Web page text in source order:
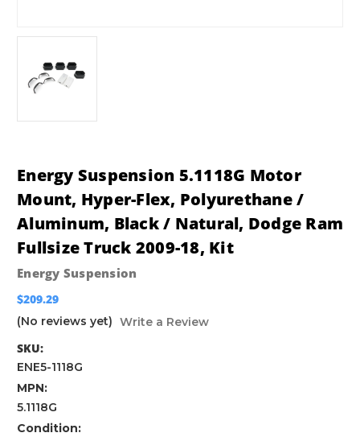
Energy Suspension 5.1118G Motor
Mount, Hyper-Flex, Polyurethane /
Aluminum, Black / Natural, Dodge Ram
Fullsize Truck 2009-18, Kit
Energy Suspension
$209.29
(No reviews yet) Write a Review
SKU:
ENE5-1118G
MPN:
5.1118G
Condition: